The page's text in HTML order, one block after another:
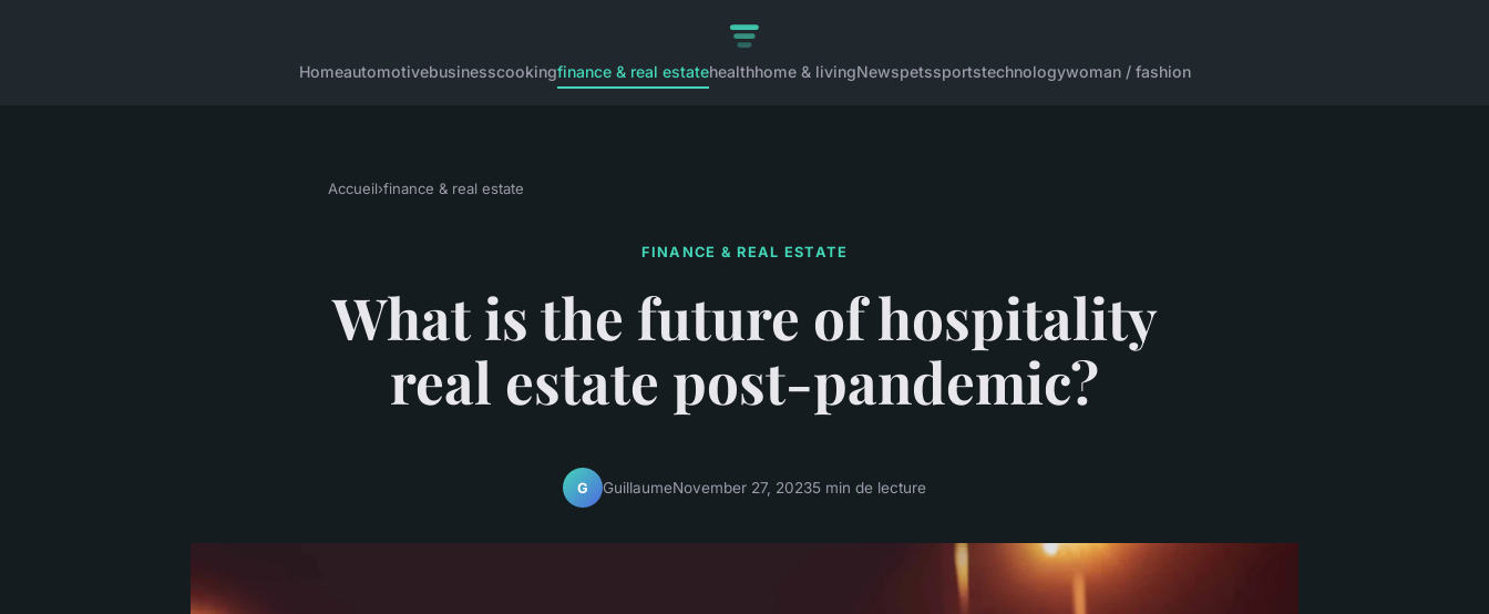
Homeautomotivebusinesscookingfinance & real estatehealthhome & livingNewspetssportstechnologywoman / fashion
Accueil›finance & real estate
FINANCE & REAL ESTATE
What is the future of hospitality
real estate post-pandemic?
G GuillaumeNovember 27, 20235 min de lecture